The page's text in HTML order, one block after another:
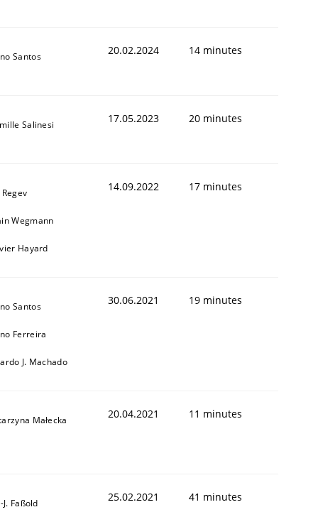
Santos 20.02.2024 14 minutes
Salinesi 17.05.2023 20 minutes
Wegmann
Hayard
14.09.2022 17 minutes
Santos
Ferreira
J. Machado
30.06.2021 19 minutes
Małecka 20.04.2021 11 minutes
J. Faßold 25.02.2021 41 minutes